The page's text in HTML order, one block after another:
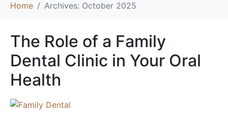
Home Archives: October 2025
The Role of a Family
Dental Clinic in Your Oral
Health